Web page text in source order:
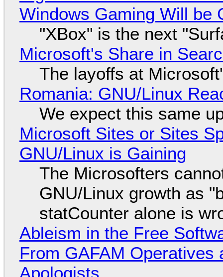
Windows Gaming Will be
"XBox" is the next
Microsoft's Share in
The layoffs at
Romania: GNU/Linux
We expect this same
Microsoft Sites or Sites
GNU/Linux is Gaining
The Microsofters
GNU/Linux growth as
statCounter alone is
Ableism in the Free
From GAFAM
Apologists